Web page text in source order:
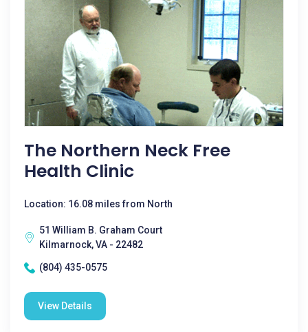
The Northern Neck Free
Health Clinic
Location: 16.08 miles from North
51 William B. Graham Court
Kilmarnock, VA - 22482
(804) 435-0575
View Details